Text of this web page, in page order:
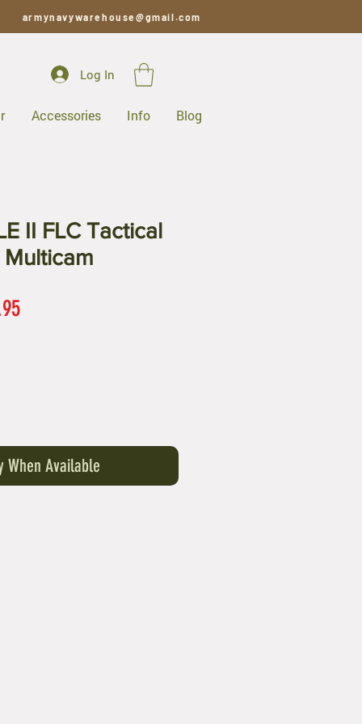
armynavywarehouse@gmail.com
Log In
Accessories Info Blog
II FLC Tactical
Multicam
Sale
When Available